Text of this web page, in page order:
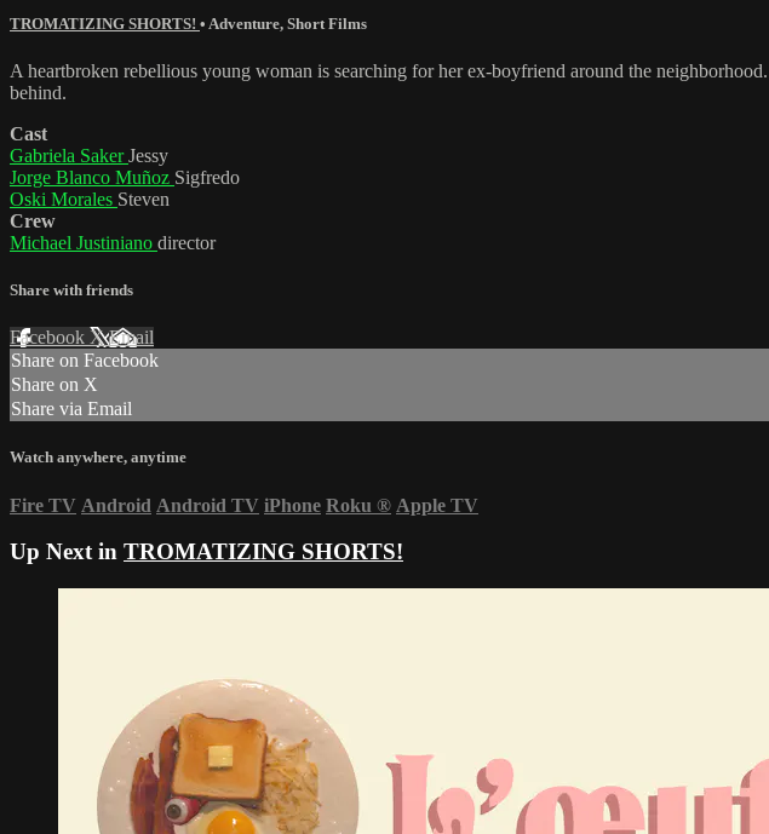
TROMATIZING SHORTS! • Adventure, Short Films
A heartbroken rebellious young woman is searching for her ex-boyfriend around the
behind.
Cast
Gabriela SakerJessy
Jorge Blanco Muñoz Sigfredo
Oski Morales Steven
Crew
Michael Justiniano director
Share with friends
Facebook XEmail
Share on Facebook
Share on X
Share via Email
Watch anywhere, anytime
Fire TV Android Android TV iPhone Roku ® Apple TV
Up Next in TROMATIZING SHORTS!